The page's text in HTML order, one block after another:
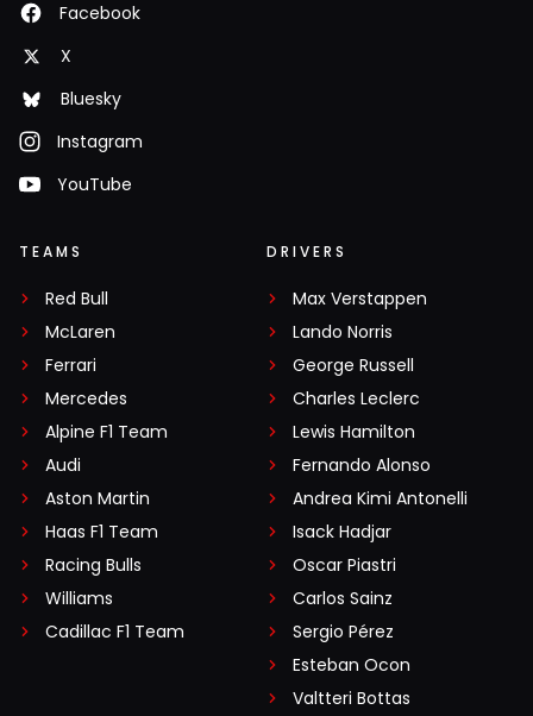
Facebook
X
Bluesky
Instagram
YouTube
TEAMS
Red Bull
McLaren
Ferrari
Mercedes
Alpine F1 Team
Audi
Aston Martin
Haas F1 Team
Racing Bulls
Williams
Cadillac F1 Team
DRIVERS
Max Verstappen
Lando Norris
George Russell
Charles Leclerc
Lewis Hamilton
Fernando Alonso
Andrea Kimi Antonelli
Isack Hadjar
Oscar Piastri
Carlos Sainz
Sergio Pérez
Esteban Ocon
Valtteri Bottas